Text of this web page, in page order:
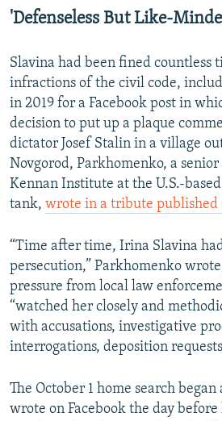
'Defenseless But Like-
Slavina had been fined countless
infractions of the civil code,
in 2019 for a Facebook post in
decision to put up a plaque
dictator Josef Stalin in a village
Novgorod, Parkhomenko, a
Kennan Institute at the U.S.-
tank, wrote in a tribute published
“Time after time, Irina Slavina
persecution,” Parkhomenko
pressure from local law
“watched her closely and
with accusations, investigative
interrogations, deposition
The October 1 home search
wrote on Facebook the day